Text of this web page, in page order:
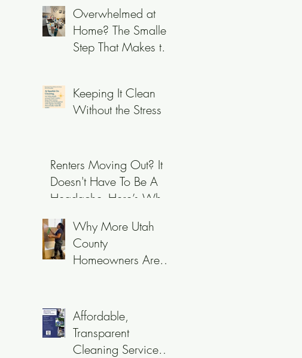
Overwhelmed at
Home? The Smallest
Step That Makes the
Keeping It Clean
Without the Stress
Renters Moving Out? It
Doesn't Have To Be A
Headache- Here’s Why
Utah Owners Call
Sparkle On!
Why More Utah
County
Homeowners Are
Affordable,
Transparent
Cleaning Services